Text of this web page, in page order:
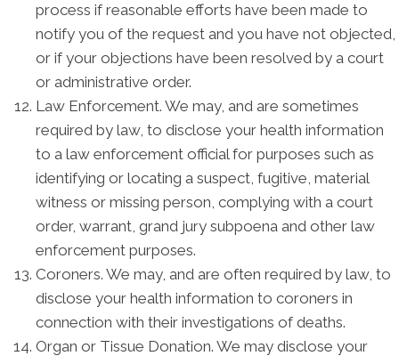
process if reasonable efforts have been made to
notify you of the request and you have not objected,
or if your objections have been resolved by a court
or administrative order.
Law Enforcement. We may, and are sometimes
required by law, to disclose your health information
to a law enforcement official for purposes such as
identifying or locating a suspect, fugitive, material
witness or missing person, complying with a court
order, warrant, grand jury subpoena and other law
enforcement purposes.
Coroners. We may, and are often required by law, to
disclose your health information to coroners in
connection with their investigations of deaths.
Organ or Tissue Donation. We may disclose your